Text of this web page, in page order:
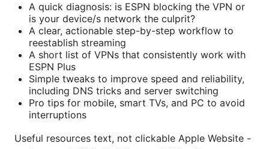
A quick diagnosis: is ESPN blocking the VPN or
is your device/s network the culprit?
A clear, actionable step-by-step workflow to
reestablish streaming
A short list of VPNs that consistently work with
ESPN Plus
Simple tweaks to improve speed and reliability,
including DNS tricks and server switching
Pro tips for mobile, smart TVs, and PC to avoid
interruptions
Useful resources text, not clickable Apple Website -